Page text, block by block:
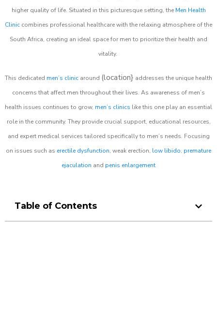
higher quality of life. Situated in this picturesque setting, the Men Health
Clinic combines professional healthcare with the relaxing atmosphere of the
South Africa, creating an ideal space for men to prioritize their health and
vitality.
This dedicated men’s clinic around (location} addresses the unique health
concerns that affect men throughout their lives. As awareness of men’s
health issues continues to grow, men’s clinics like this one play an essential
role in the community. They provide crucial support, educational resources,
and expert medical services tailored specifically to men’s needs. Focusing
on issues such as erectile dysfunction, weak erection, low libido, premature
ejaculation and penis enlargement
Table of Contents